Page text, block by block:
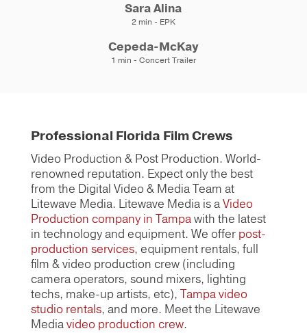
Sara Alina
2 min - EPK
Cepeda-McKay
1 min - Concert Trailer
Professional Florida Film Crews
Video Production & Post Production. World-
renowned reputation. Expect only the best
from the Digital Video & Media Team at
Litewave Media. Litewave Media is aVideo
Production company in Tampawith the latest
in technology and equipment. We offer post-
production services, equipment rentals, full
film & video production crew (including
camera operators, sound mixers, lighting
techs, make-up artists, etc), Tampa video
studio rentals, and more. Meet the Litewave
Mediavideo production crew.